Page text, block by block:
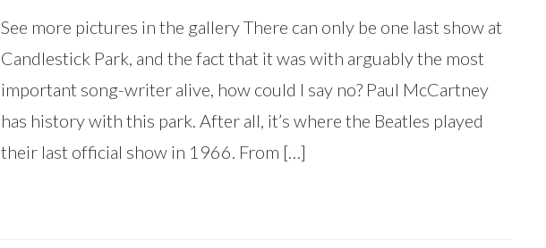
See more pictures in the gallery There can only be one last show at
Candlestick Park, and the fact that it was with arguably the most
important song-writer alive, how could I say no? Paul McCartney
has history with this park. After all, it’s where the Beatles played
their last official show in 1966. From […]